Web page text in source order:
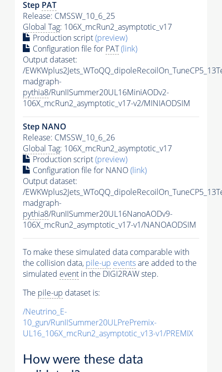
Step PAT
Release: CMSSW_10_6_25
Global Tag: 106X_mcRun2_asymptotic_v17
Production script(preview)
Configuration file for PAT(link)
Output dataset:
/
madgraph-
pythia8/RunIISummer20UL16MiniAODv2-
106X_mcRun2_asymptotic_v17-v2/MINIAODSIM
Step NANO
Release: CMSSW_10_6_26
Global Tag: 106X_mcRun2_asymptotic_v17
Production script(preview)
Configuration file for NANO(link)
Output dataset:
/
madgraph-
pythia8/RunIISummer20UL16NanoAODv9-
106X_mcRun2_asymptotic_v17-v1/NANOAODSIM
To make these simulated data comparable with
the collision data, pile-up eventsare added to the
simulated event in the DIGI2RAW step.
The pile-up dataset is:
/Neutrino_E-
10_gun/RunIISummer20ULPrePremix-
UL16_106X_mcRun2_asymptotic_v13-v1/PREMIX
How were these data